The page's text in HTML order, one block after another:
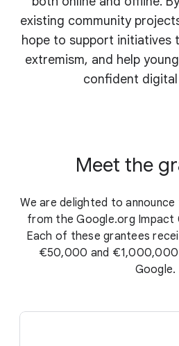
existing community
hope to support initiatives
extremism, and help
confident
Meet the
We are delighted to
from the Google.org Impact
Each of these grantees
€50,000 and €1,000,000
Google.